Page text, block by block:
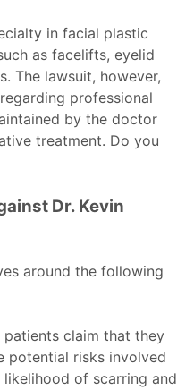
in facial plastic
as facelifts, eyelid
The lawsuit, however,
professional
by the doctor
treatment. Do you
Dr. Kevin
around the following
patients claim that they
potential risks involved
of scarring and